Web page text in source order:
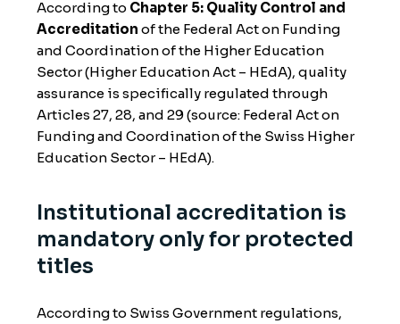
According to Chapter 5: Quality Control and
Accreditation of the Federal Act on Funding
and Coordination of the Higher Education
Sector (Higher Education Act – HEdA), quality
assurance is specifically regulated through
Articles 27, 28, and 29 (source: Federal Act on
Funding and Coordination of the Swiss Higher
Education Sector – HEdA).
Institutional accreditation is
mandatory only for protected
titles
According to Swiss Government regulations,